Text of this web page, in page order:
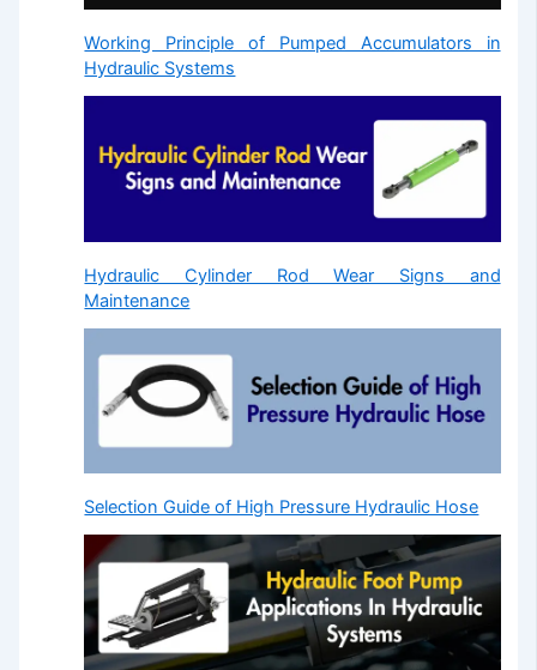
Working Principle of Pumped Accumulators in
Hydraulic Systems
Hydraulic Cylinder Rod Wear Signs and
Maintenance
Selection Guide of High Pressure Hydraulic Hose